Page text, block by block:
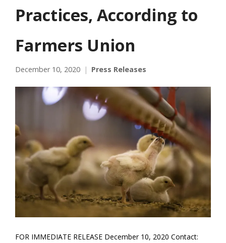
Practices, According to
Farmers Union
December 10, 2020 Press Releases
FOR IMMEDIATE RELEASE December 10, 2020 Contact: